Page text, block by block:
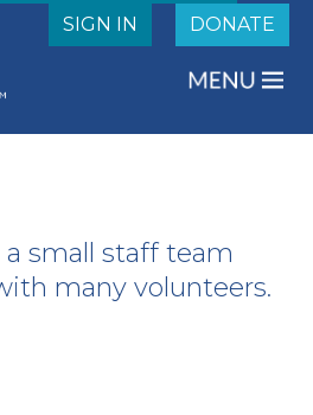
DONATE
SIGN IN
a small staff team
many volunteers.